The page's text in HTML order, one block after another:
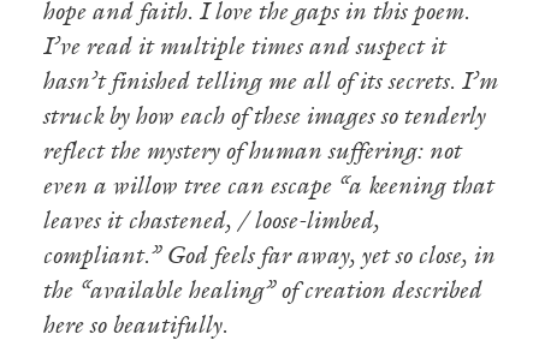
hope and faith. I love the gaps in this poem.
I’ve read it multiple times and suspect it
hasn’t finished telling me all of its secrets. I’m
struck by how each of these images so tenderly
reflect the mystery of human suffering: not
even a willow tree can escape “a keening that
leaves it chastened, / loose-limbed,
compliant.” God feels far away, yet so close, in
the “available healing” of creation described
here so beautifully.